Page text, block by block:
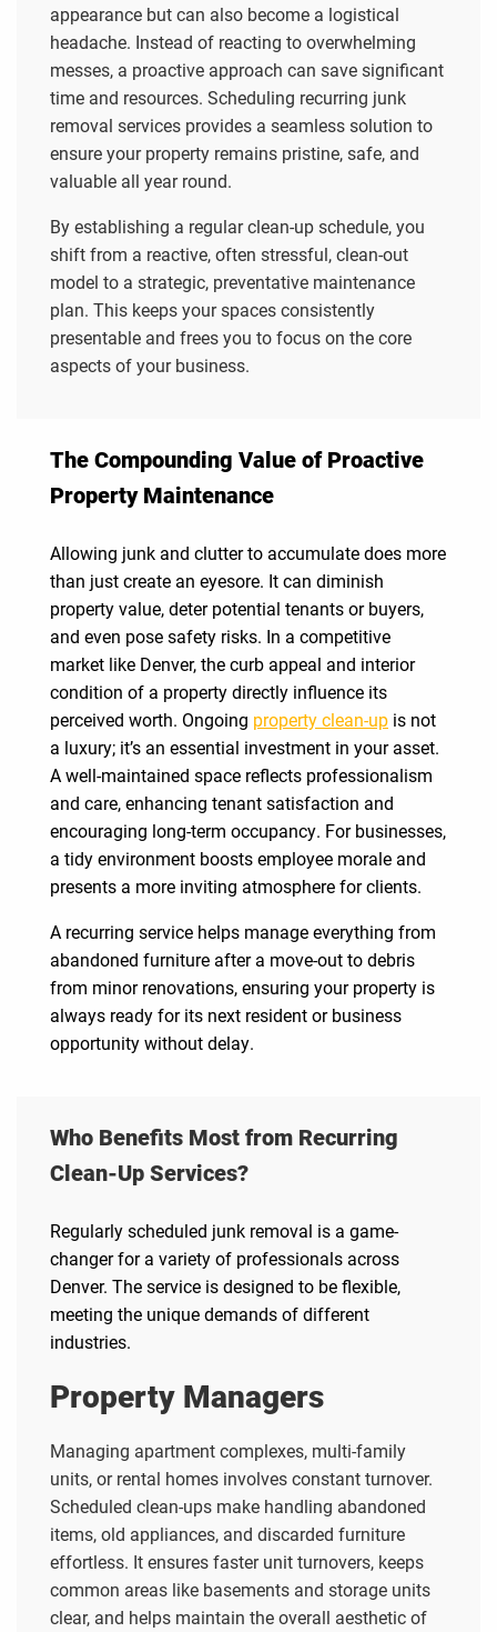
appearance but can also become a logistical
headache. Instead of reacting to overwhelming
messes, a proactive approach can save significant
time and resources. Scheduling recurring junk
removal services provides a seamless solution to
ensure your property remains pristine, safe, and
valuable all year round.
By establishing a regular clean-up schedule, you
shift from a reactive, often stressful, clean-out
model to a strategic, preventative maintenance
plan. This keeps your spaces consistently
presentable and frees you to focus on the core
aspects of your business.
The Compounding Value of Proactive
Property Maintenance
Allowing junk and clutter to accumulate does more
than just create an eyesore. It can diminish
property value, deter potential tenants or buyers,
and even pose safety risks. In a competitive
market like Denver, the curb appeal and interior
condition of a property directly influence its
perceived worth. Ongoing property clean-up is not
a luxury; it’s an essential investment in your asset.
A well-maintained space reflects professionalism
and care, enhancing tenant satisfaction and
encouraging long-term occupancy. For businesses,
a tidy environment boosts employee morale and
presents a more inviting atmosphere for clients.
A recurring service helps manage everything from
abandoned furniture after a move-out to debris
from minor renovations, ensuring your property is
always ready for its next resident or business
opportunity without delay.
Who Benefits Most from Recurring
Clean-Up Services?
Regularly scheduled junk removal is a game-
changer for a variety of professionals across
Denver. The service is designed to be flexible,
meeting the unique demands of different
industries.
Property Managers
Managing apartment complexes, multi-family
units, or rental homes involves constant turnover.
Scheduled clean-ups make handling abandoned
items, old appliances, and discarded furniture
effortless. It ensures faster unit turnovers, keeps
common areas like basements and storage units
clear, and helps maintain the overall aesthetic of